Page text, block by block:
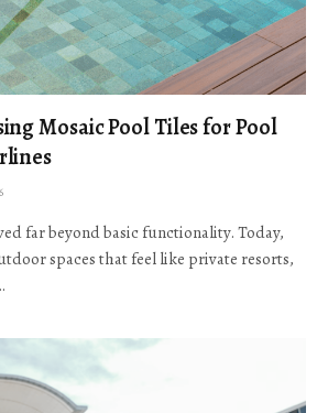
Mosaic Pool Tiles for Pool
far beyond basic functionality. Today,
spaces that feel like private resorts,